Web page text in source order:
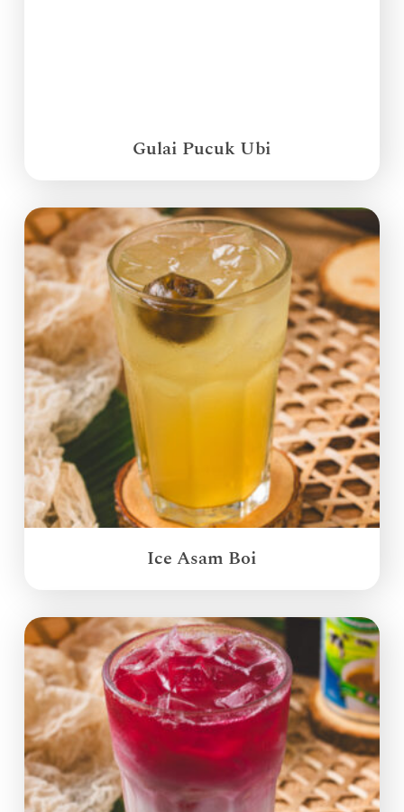
Gulai Pucuk Ubi
Ice Asam Boi